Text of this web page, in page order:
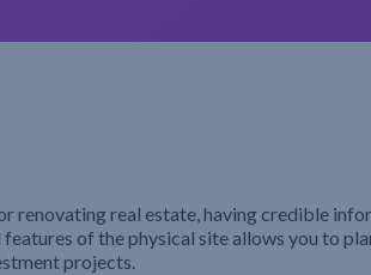
renovating real estate, having credible
of the physical site allows you to
projects.